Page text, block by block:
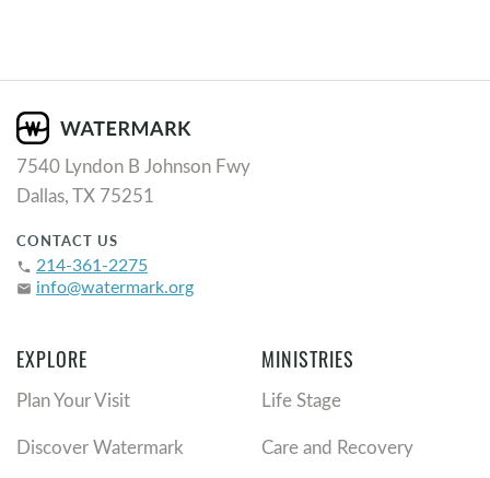
7540 Lyndon B Johnson Fwy
Dallas, TX 75251
CONTACT US
phone 214-361-2275
email info@watermark.org
EXPLORE
Plan Your Visit
Discover Watermark
MINISTRIES
Life Stage
Care and Recovery